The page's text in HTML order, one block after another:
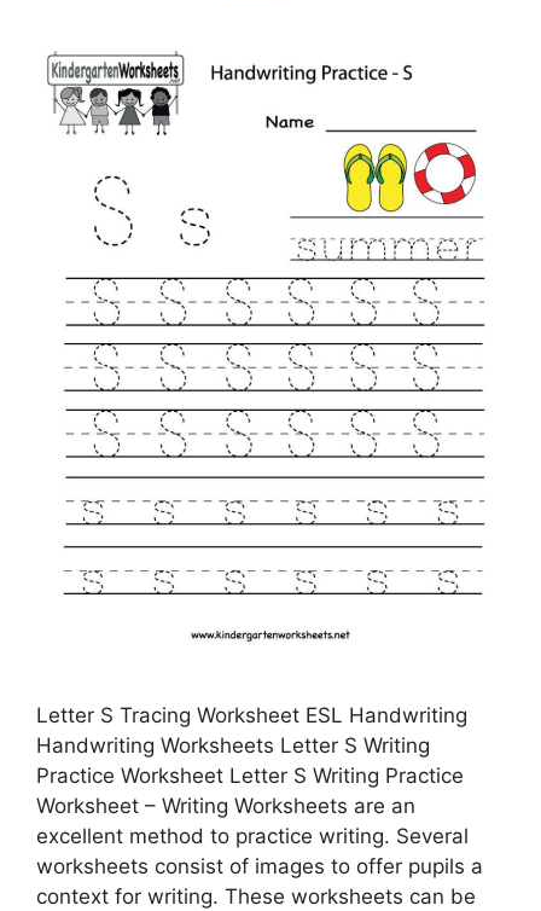
Letter S Tracing Worksheet ESL Handwriting
Handwriting Worksheets Letter S Writing
Practice Worksheet Letter S Writing Practice
Worksheet – Writing Worksheets are an
excellent method to practice writing. Several
worksheets consist of images to offer pupils a
context for writing. These worksheets can be